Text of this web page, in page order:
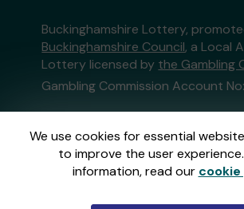
We use cookies for essential
to improve the user
information, read our
Buckinghamshire Lottery,
Buckinghamshire Council, a Local
Lottery licensed by the Gambling
Gambling Commission Account No:
This website is administered by
External Lottery Manager
regulated in Great Britain bythe
Commissionunder Account No